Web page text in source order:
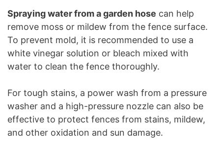
Spraying water from a garden hose can help
remove moss or mildew from the fence surface.
To prevent mold, it is recommended to use a
white vinegar solution or bleach mixed with
water to clean the fence thoroughly.
For tough stains, a power wash from a pressure
washer and a high-pressure nozzle can also be
effective to protect fences from stains, mildew,
and other oxidation and sun damage.